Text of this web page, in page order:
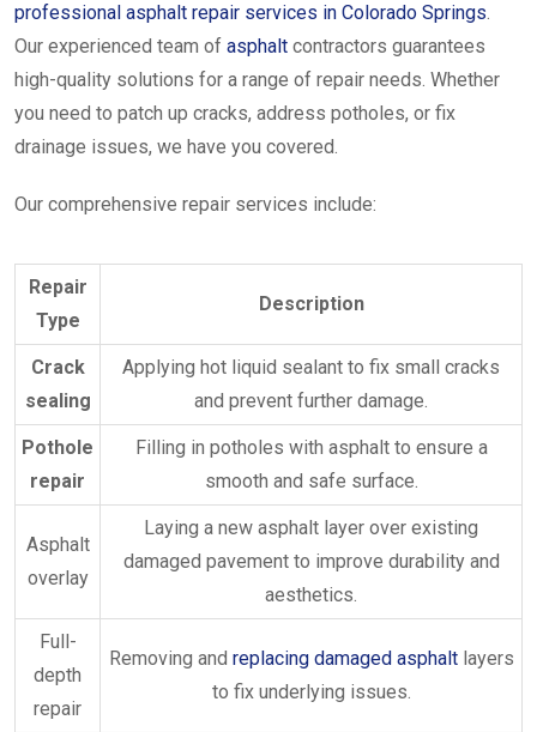
professional asphalt repair services in Colorado Springs.
Our experienced team of asphalt contractors guarantees
high-quality solutions for a range of repair needs. Whether
you need to patch up cracks, address potholes, or fix
drainage issues, we have you covered.
Our comprehensive repair services include:
Repair
Type
Description
Crack
sealing
Applying hot liquid sealant to fix small cracks
and prevent further damage.
Pothole
repair
Filling in potholes with asphalt to ensure a
smooth and safe surface.
Asphalt
overlay
Laying a new asphalt layer over existing
damaged pavement to improve durability and
aesthetics.
Full-
depth
repair
Removing and replacing damaged asphaltlayers
to fix underlying issues.